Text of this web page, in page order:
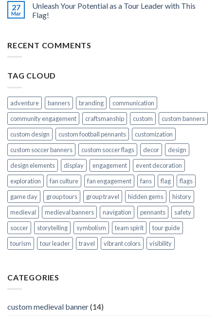
27
Mar
Unleash Your Potential as a Tour Leader with This
Flag!
RECENT COMMENTS
TAG CLOUD
adventure banners branding
communication
community engagement
craftsmanship custom
custom banners
custom design
custom football pennants
customization
custom soccer banners
custom soccer flags decor
design
design elements
display engagement
event decoration
exploration
fan culture fan engagement fans flag
flags
game day
group tours group travel hidden gems
history
medieval
medieval banners navigation pennants
safety
soccer
storytelling symbolism team spirit
tour guide
tourism
tour leader travel vibrant colors visibility
CATEGORIES
custom medieval banner(14)